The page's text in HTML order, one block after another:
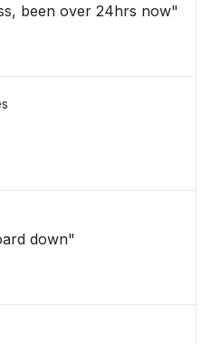
been over 24hrs now"
down"